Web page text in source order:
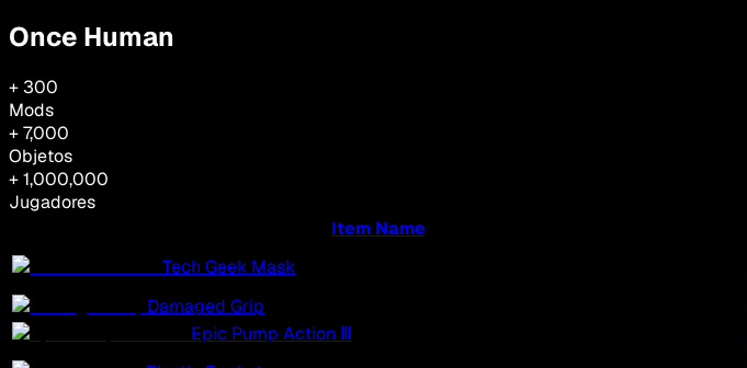
Once Human
+ 300
Mods
+ 7,000
Objetos
+ 1,000,000
Jugadores
Item Name
Tech Geek Mask
Damaged Grip
Epic Pump Action Ⅲ